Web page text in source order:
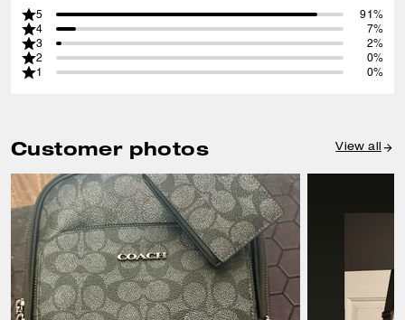
5
91%
4
7%
3
2%
2
0%
1
0%
Customer photos View all